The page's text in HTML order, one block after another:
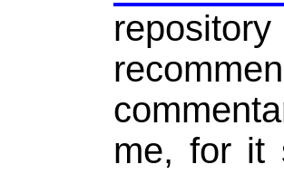
me, for it